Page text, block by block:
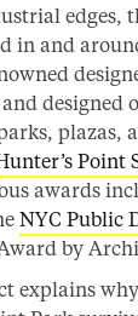
edges,
in and
designed
plazas,
Point
awards
NYC Public
by
explains